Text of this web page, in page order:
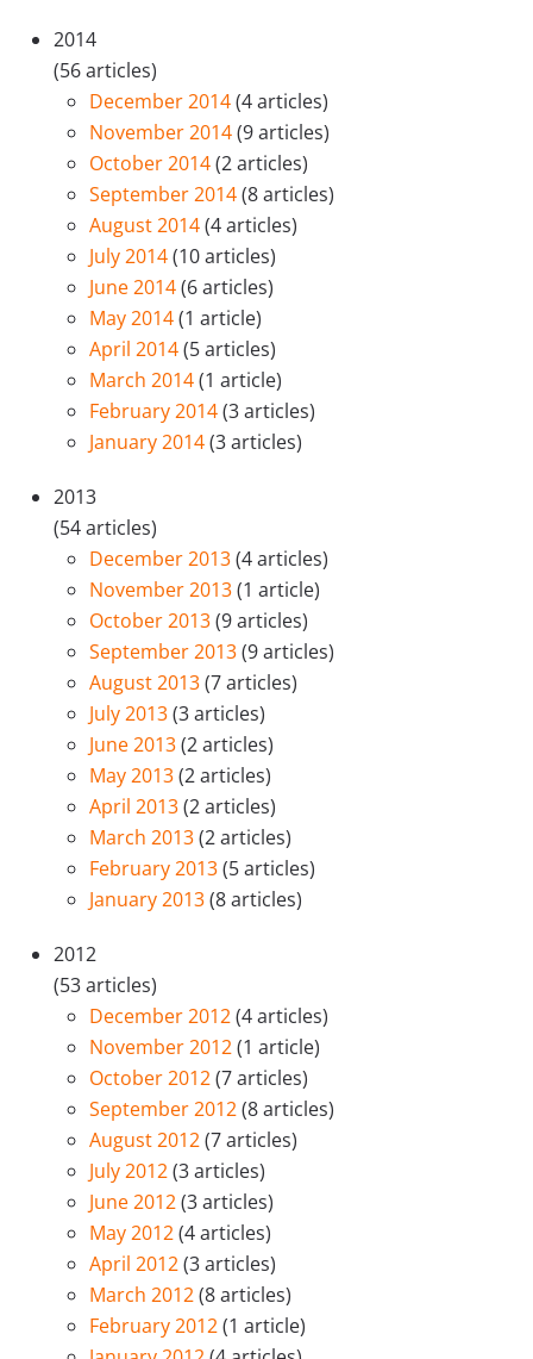
2014
(56 articles)
December 2014(4 articles)
November 2014(9 articles)
October 2014(2 articles)
September 2014(8 articles)
August 2014(4 articles)
July 2014(10 articles)
June 2014(6 articles)
May 2014(1 article)
April 2014(5 articles)
March 2014(1 article)
February 2014(3 articles)
January 2014(3 articles)
2013
(54 articles)
December 2013(4 articles)
November 2013(1 article)
October 2013(9 articles)
September 2013(9 articles)
August 2013(7 articles)
July 2013(3 articles)
June 2013(2 articles)
May 2013(2 articles)
April 2013(2 articles)
March 2013(2 articles)
February 2013(5 articles)
January 2013(8 articles)
2012
(53 articles)
December 2012(4 articles)
November 2012(1 article)
October 2012(7 articles)
September 2012(8 articles)
August 2012(7 articles)
July 2012(3 articles)
June 2012(3 articles)
May 2012(4 articles)
April 2012(3 articles)
March 2012(8 articles)
February 2012(1 article)